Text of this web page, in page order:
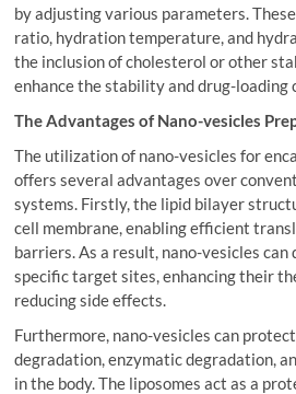
by adjusting various parameters.
ratio, hydration temperature, and
the inclusion of cholesterol or other
enhance the stability and drug-loading
The Advantages of Nano-vesicles
The utilization of nano-vesicles for
offers several advantages over
systems. Firstly, the lipid bilayer
cell membrane, enabling efficient
barriers. As a result, nano-vesicles
specific target sites, enhancing their
reducing side effects.
Furthermore, nano-vesicles can
degradation, enzymatic degradation,
in the body. The liposomes act as a